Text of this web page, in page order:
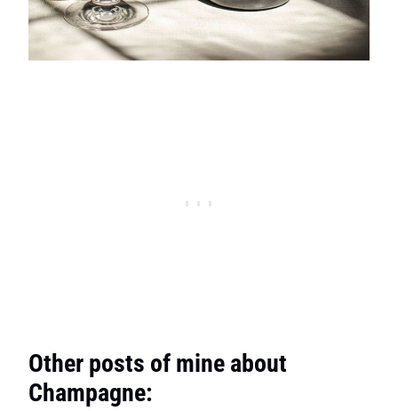
Other posts of mine about
Champagne: